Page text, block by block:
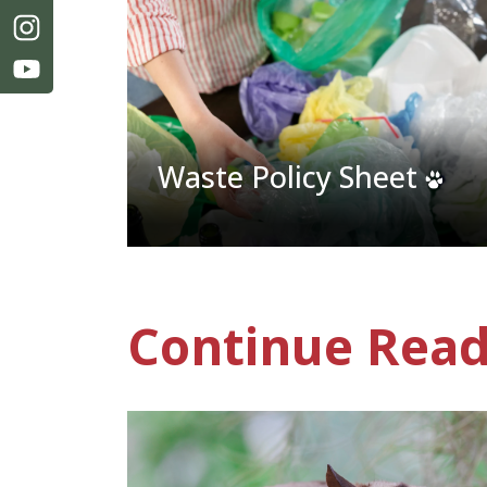
Waste Policy Sheet
Continue